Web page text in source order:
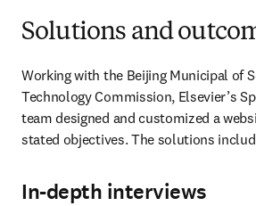
Solutions and
Working with the Beijing Municipal of
Technology Commission, Elsevier’s
team designed and customized a
stated objectives. The solutions
In-depth interviews